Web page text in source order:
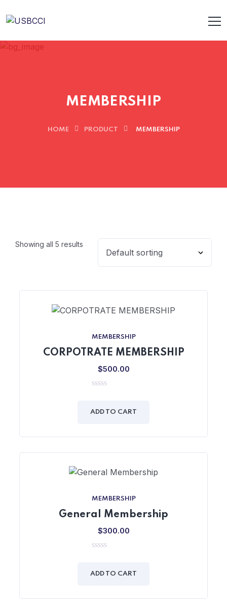
MEMBERSHIP
HOME PRODUCT MEMBERSHIP
Showing all 5 results
MEMBERSHIP
CORPOTRATE MEMBERSHIP
$500.00
of
ADD TO CART
MEMBERSHIP
General Membership
$300.00
of
ADD TO CART